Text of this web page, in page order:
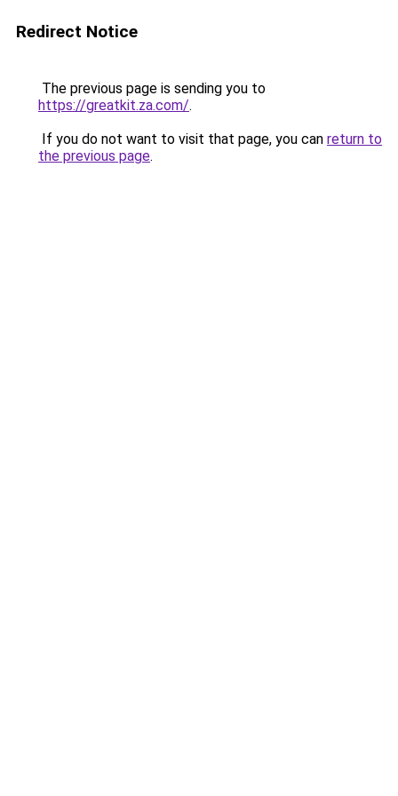
Redirect Notice
The previous page is sending you to
https://greatkit.za.com/.
If you do not want to visit that page, you can return to
the previous page.